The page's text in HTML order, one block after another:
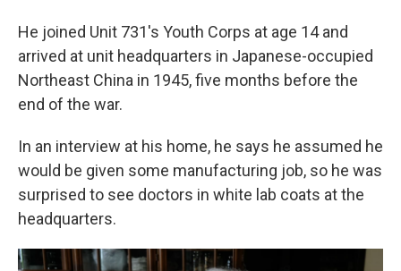
He joined Unit 731's Youth Corps at age 14 and
arrived at unit headquarters in Japanese-occupied
Northeast China in 1945, five months before the
end of the war.
In an interview at his home, he says he assumed he
would be given some manufacturing job, so he was
surprised to see doctors in white lab coats at the
headquarters.